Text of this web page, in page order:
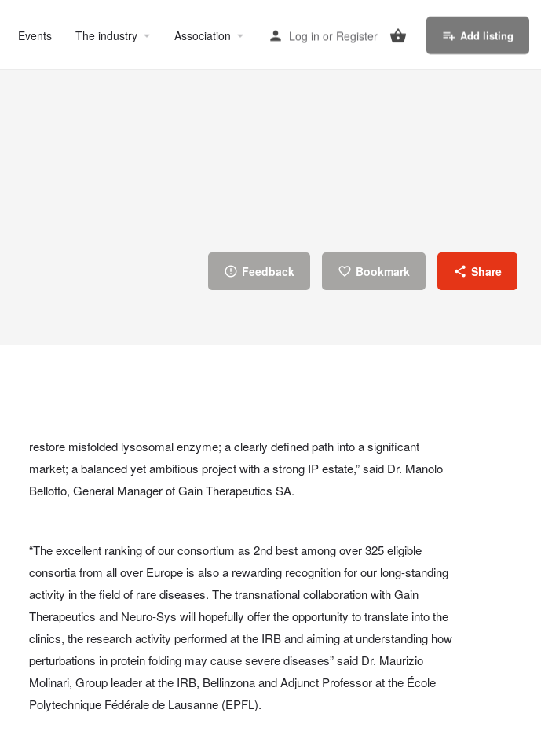
Events The industry Association Log in or Register Add listing
Feedback Bookmark Share
restore misfolded lysosomal enzyme; a clearly defined path into a significant
market; a balanced yet ambitious project with a strong IP estate,” said Dr. Manolo
Bellotto, General Manager of Gain Therapeutics SA.
“The excellent ranking of our consortium as 2nd best among over 325 eligible
consortia from all over Europe is also a rewarding recognition for our long-standing
activity in the field of rare diseases. The transnational collaboration with Gain
Therapeutics and Neuro-Sys will hopefully offer the opportunity to translate into the
clinics, the research activity performed at the IRB and aiming at understanding how
perturbations in protein folding may cause severe diseases” said Dr. Maurizio
Molinari, Group leader at the IRB, Bellinzona and Adjunct Professor at the École
Polytechnique Fédérale de Lausanne (EPFL).